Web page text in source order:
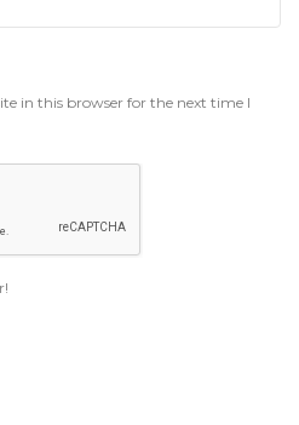
in this browser for the next time I